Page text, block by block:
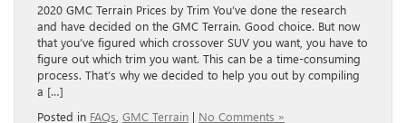
2020 GMC Terrain Prices by Trim You’ve done the research
and have decided on the GMC Terrain. Good choice. But now
that you’ve figured which crossover SUV you want, you have to
figure out which trim you want. This can be a time-consuming
process. That’s why we decided to help you out by compiling
a […]
Posted in FAQs GMC Terrain | No Comments »